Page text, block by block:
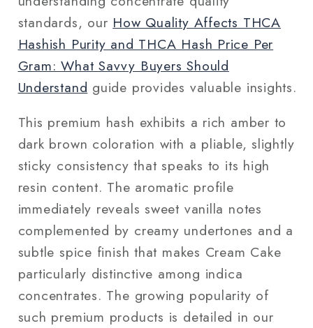
standards, our How Quality Affects THCA
Hashish Purity and THCA Hash Price Per
Gram: What Savvy Buyers Should
Understand guide provides valuable insights.
This premium hash exhibits a rich amber to
dark brown coloration with a pliable, slightly
sticky consistency that speaks to its high
resin content. The aromatic profile
immediately reveals sweet vanilla notes
complemented by creamy undertones and a
subtle spice finish that makes Cream Cake
particularly distinctive among indica
concentrates. The growing popularity of
such premium products is detailed in our